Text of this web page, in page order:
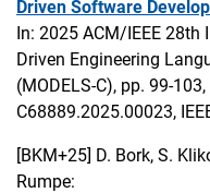
Driven Software
In: 2025 ACM/IEEE
Driven Engineering
(MODELS-C), pp. 99-
C68889.2025.00023,
[BKM+25] D. Bork, S.
Rumpe: